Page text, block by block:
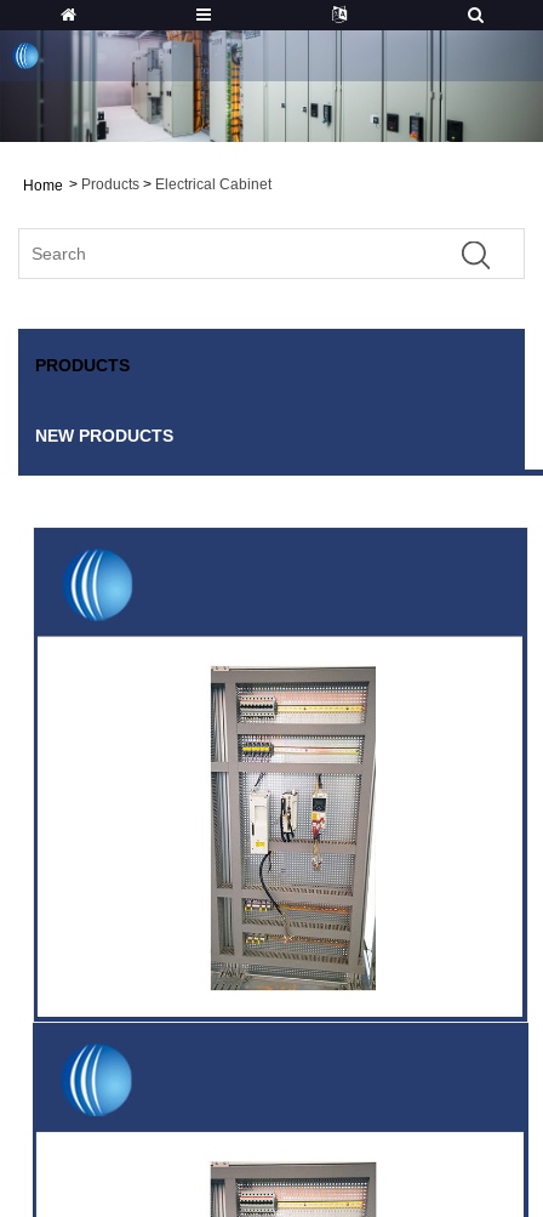
Home > Products > Electrical Cabinet
PRODUCTS
NEW PRODUCTS